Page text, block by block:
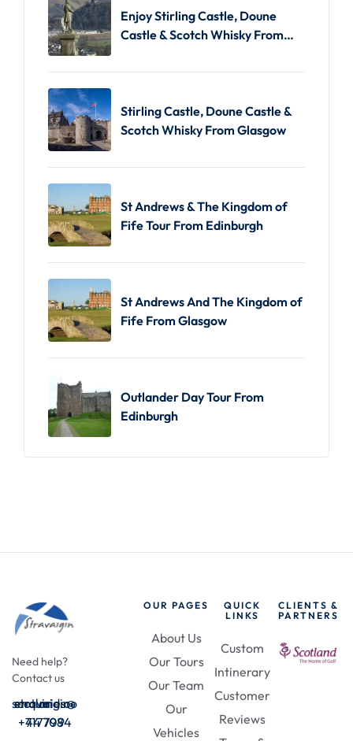
Enjoy Stirling Castle, Doune
Castle & Scotch Whisky From
Stirling Castle, Doune Castle &
Scotch Whisky From Glasgow
St Andrews & The Kingdom of
Fife Tour From Edinburgh
St Andrews And The Kingdom of
Fife From Glasgow
Outlander Day Tour From
Edinburgh
Need help?
Contact us
enquiries@stravaigin-scotland.com
+44 7984 717709
OUR PAGES
About Us
Our Tours
Our Team
Our
Vehicles
QUICK
LINKS
Custom
Intinerary
Customer
Reviews
CLIENTS &
PARTNERS